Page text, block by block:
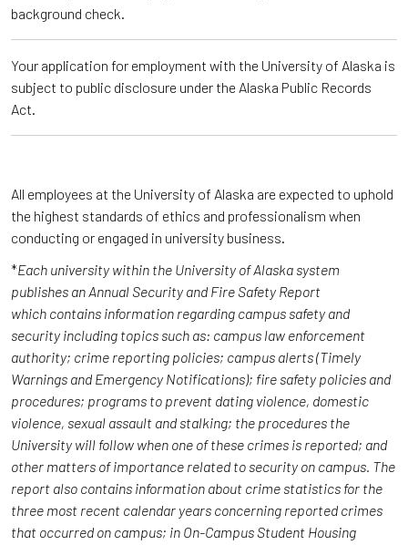
background check.
Your application for employment with the University of Alaska is
subject to public disclosure under the Alaska Public Records
Act.
All employees at the University of Alaska are expected to uphold
the highest standards of ethics and professionalism when
conducting or engaged in university business.
*Each university within the University of Alaska system
publishes an Annual Security and Fire Safety Report
which contains information regarding campus safety and
security including topics such as: campus law enforcement
authority; crime reporting policies; campus alerts (Timely
Warnings and Emergency Notifications); fire safety policies and
procedures; programs to prevent dating violence, domestic
violence, sexual assault and stalking; the procedures the
University will follow when one of these crimes is reported; and
other matters of importance related to security on campus. The
report also contains information about crime statistics for the
three most recent calendar years concerning reported crimes
that occurred on campus; in On-Campus Student Housing